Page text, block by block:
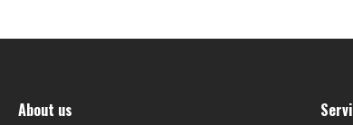
About us